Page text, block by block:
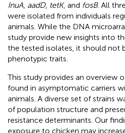
InuA aadD, tetK, and fosB. All
were isolated from individuals
animals. While the DNA
study provide new insights into
the tested isolates, it should not
phenotypic traits.
This study provides an overview
found in asymptomatic carriers
animals. A diverse set of strains
of population structure and
resistance determinants. Our
exposure to chicken may